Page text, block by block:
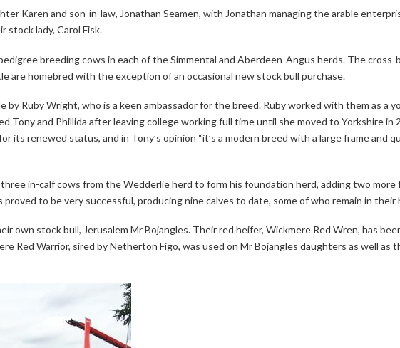
Karen and son-in-law, Jonathan Seamen, with Jonathan managing the arable
stock lady, Carol Fisk.
breeding cows in each of the Simmental and Aberdeen-Angus herds. The cross-
are homebred with the exception of an occasional new stock bull purchase.
Ruby Wright, who is a keen ambassador for the breed. Ruby worked with them as a
Tony and Phillida after leaving college working full time until she moved to Yorkshire in
renewed status, and in Tony’s opinion “it’s a modern breed with a large frame and
in-calf cows from the Wedderlie herd to form his foundation herd, adding two more
proved to be very successful, producing nine calves to date, some of who remain in their
own stock bull, Jerusalem Mr Bojangles. Their red heifer, Wickmere Red Wren, has
Red Warrior, sired by Netherton Figo, was used on Mr Bojangles daughters as well as